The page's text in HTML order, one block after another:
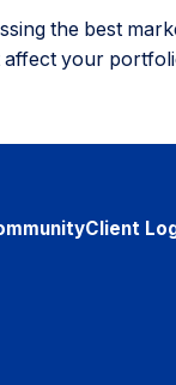
the best
affect your
Client